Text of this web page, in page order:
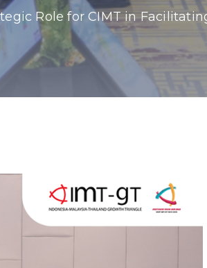
Role for CIMT in